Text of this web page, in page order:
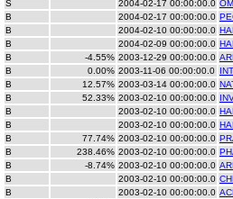
S
2004-02-17 00:00:00.0
B
2004-02-17 00:00:00.0
B
2004-02-10 00:00:00.0
B
2004-02-09 00:00:00.0
B
-4.55% 2003-12-29 00:00:00.0
B
0.00% 2003-11-06 00:00:00.0
B
12.57% 2003-03-14 00:00:00.0
B
52.33% 2003-02-10 00:00:00.0
B
2003-02-10 00:00:00.0
B
2003-02-10 00:00:00.0
B
77.74% 2003-02-10 00:00:00.0
B
238.46% 2003-02-10 00:00:00.0
B
-8.74% 2003-02-10 00:00:00.0
B
2003-02-10 00:00:00.0
B
2003-02-10 00:00:00.0